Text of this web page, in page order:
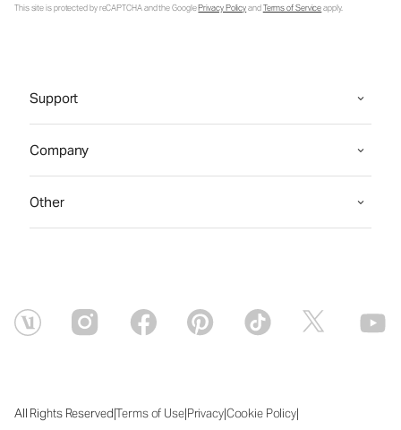
This site is protected by reCAPTCHA and the GooglePrivacy PolicyandTerms of Serviceapply.
Support
Company
Other
All Rights Reserved|Terms of Use|Privacy|Cookie Policy|